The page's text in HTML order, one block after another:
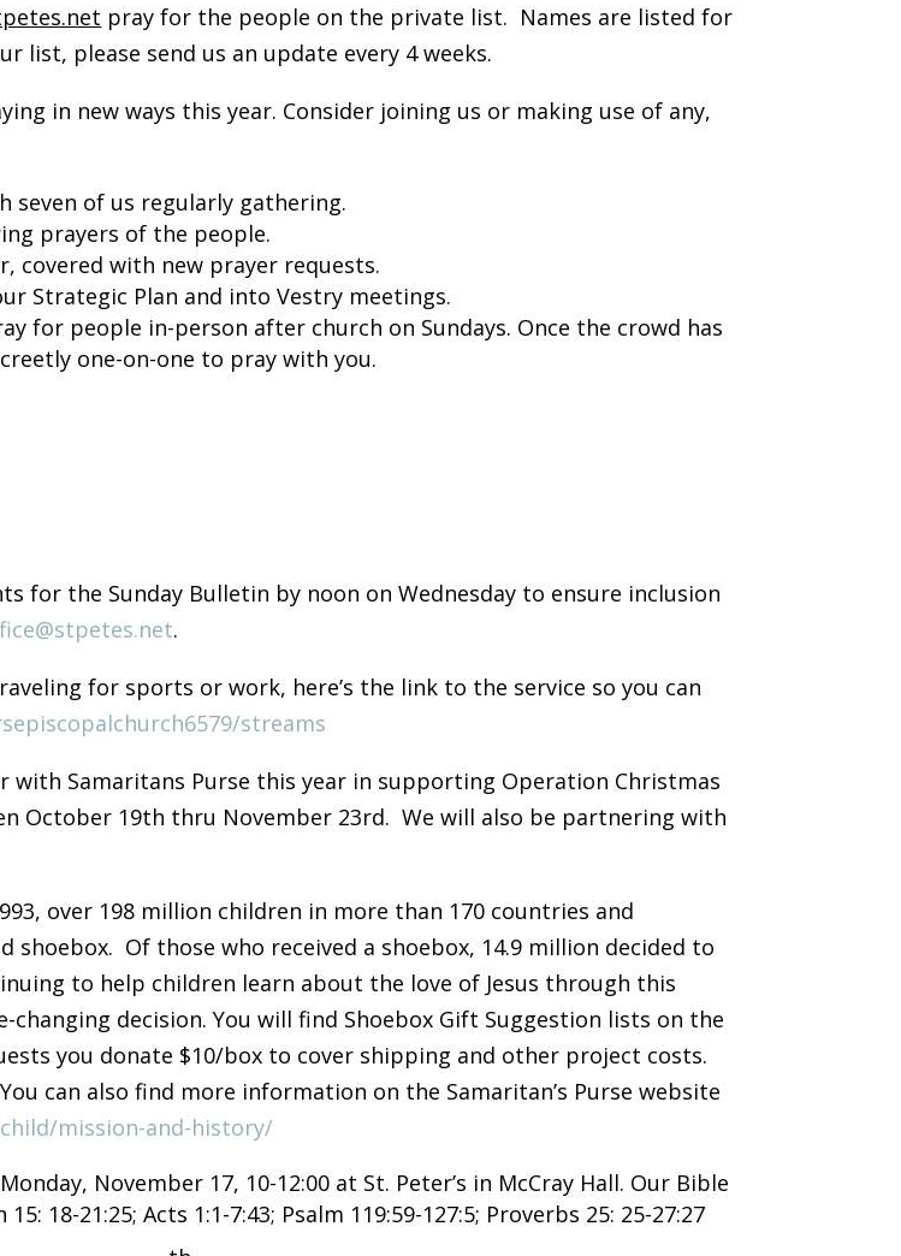
pray for the people on the private list. Names are listed for
list, please send us an update every 4 weeks.
in new ways this year. Consider joining us or making use of any,
seven of us regularly gathering.
prayers of the people.
covered with new prayer requests.
Strategic Plan and into Vestry meetings.
for people in-person after church on Sundays. Once the crowd has
one-on-one to pray with you.
for the Sunday Bulletin by noon on Wednesday to ensure inclusion
.
for sports or work, here’s the link to the service so you can
streams
with Samaritans Purse this year in supporting Operation Christmas
October 19th thru November 23rd. We will also be partnering with
over 198 million children in more than 170 countries and
Of those who received a shoebox, 14.9 million decided to
to help children learn about the love of Jesus through this
decision. You will find Shoebox Gift Suggestion lists on the
you donate $10/box to cover shipping and other project costs.
can also find more information on the Samaritan’s Purse website
mission-and-history/
November 17, 10-12:00 at St. Peter’s in McCray Hall. Our Bible
18-21:25; Acts 1:1-7:43; Psalm 119:59-127:5; Proverbs 25: 25-27:27